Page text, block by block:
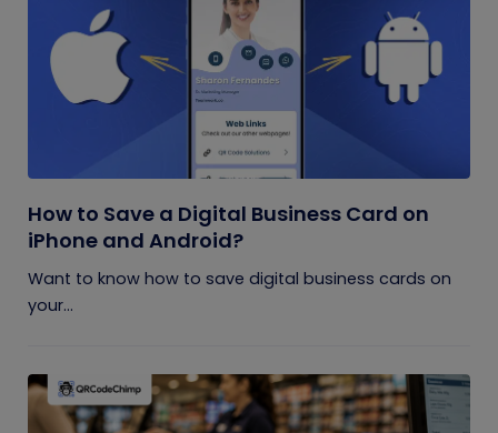
How to Save a Digital Business Card on
iPhone and Android?
Want to know how to save digital business cards on
your...